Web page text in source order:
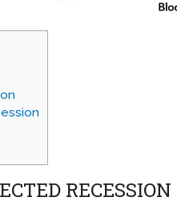
RECESSION